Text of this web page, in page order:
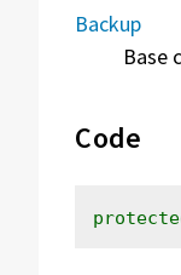
Backup
Base
Code